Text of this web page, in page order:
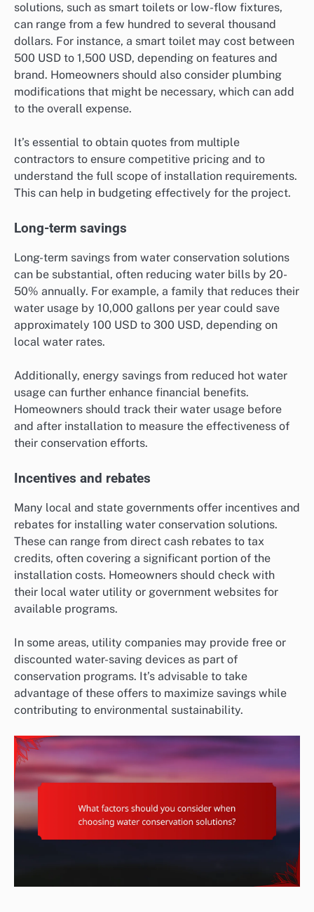
solutions, such as smart toilets or low-flow fixtures,
can range from a few hundred to several thousand
dollars. For instance, a smart toilet may cost between
500 USD to 1,500 USD, depending on features and
brand. Homeowners should also consider plumbing
modifications that might be necessary, which can add
to the overall expense.
It’s essential to obtain quotes from multiple
contractors to ensure competitive pricing and to
understand the full scope of installation requirements.
This can help in budgeting effectively for the project.
Long-term savings
Long-term savings from water conservation solutions
can be substantial, often reducing water bills by 20-
50% annually. For example, a family that reduces their
water usage by 10,000 gallons per year could save
approximately 100 USD to 300 USD, depending on
local water rates.
Additionally, energy savings from reduced hot water
usage can further enhance financial benefits.
Homeowners should track their water usage before
and after installation to measure the effectiveness of
their conservation efforts.
Incentives and rebates
Many local and state governments offer incentives and
rebates for installing water conservation solutions.
These can range from direct cash rebates to tax
credits, often covering a significant portion of the
installation costs. Homeowners should check with
their local water utility or government websites for
available programs.
In some areas, utility companies may provide free or
discounted water-saving devices as part of
conservation programs. It’s advisable to take
advantage of these offers to maximize savings while
contributing to environmental sustainability.